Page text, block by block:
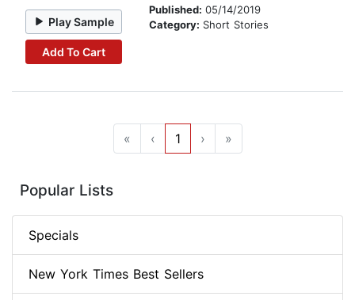
Play Sample
Add To Cart
Published: 05/14/2019
Category: Short Stories
« ‹ 1 › »
Popular Lists
Specials
New York Times Best Sellers